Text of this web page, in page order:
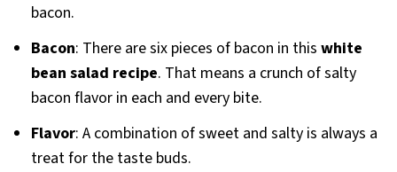
bacon.
Bacon: There are six pieces of bacon in this white
bean salad recipe. That means a crunch of salty
bacon flavor in each and every bite.
Flavor: A combination of sweet and salty is always a
treat for the taste buds.